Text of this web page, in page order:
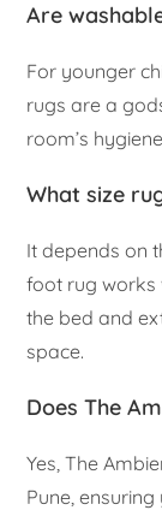
Are
For younger
rugs are a
room’s
What size
It depends on
foot rug works
the bed and
space.
Does The
Yes, The
Pune,